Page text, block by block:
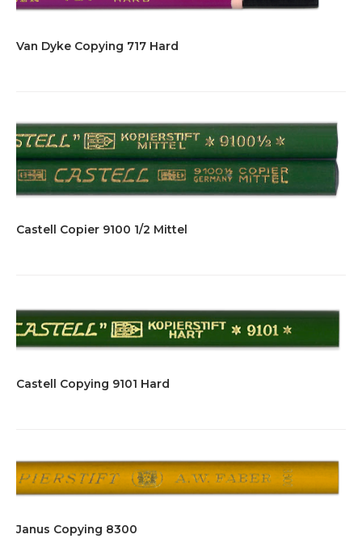
Van Dyke Copying 717 Hard
Castell Copier 9100 1/2 Mittel
Castell Copying 9101 Hard
Janus Copying 8300